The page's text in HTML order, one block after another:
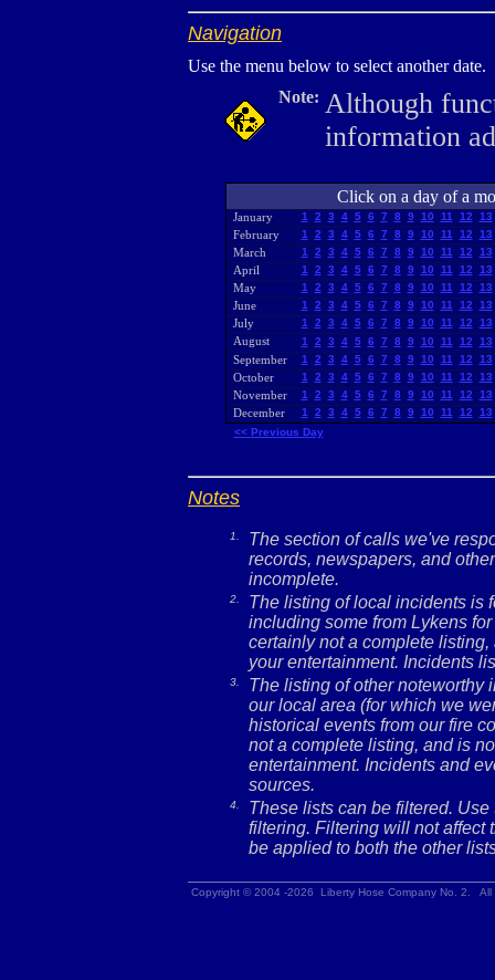
Navigation
Use the menu below to select another date.
Note: Although
information
Click on a day of a
January 1 2 3 4 5 6 7 8 9 10 11 12 13
February 1 2 3 4 5 6 7 8 9 10 11 12 13
March 1 2 3 4 5 6 7 8 9 10 11 12 13
April 1 2 3 4 5 6 7 8 9 10 11 12 13
May 1 2 3 4 5 6 7 8 9 10 11 12 13
June 1 2 3 4 5 6 7 8 9 10 11 12 13
July 1 2 3 4 5 6 7 8 9 10 11 12 13
August 1 2 3 4 5 6 7 8 9 10 11 12 13
September 1 2 3 4 5 6 7 8 9 10 11 12 13
October 1 2 3 4 5 6 7 8 9 10 11 12 13
November 1 2 3 4 5 6 7 8 9 10 11 12 13
December 1 2 3 4 5 6 7 8 9 10 11 12
13
<< Previous Day
Notes
1.
The section of calls we've
records, newspapers, and
incomplete.
2.
The listing of local incidents is
including some from Lykens
certainly not a complete
your entertainment. Incidents
3.
The listing of other noteworthy
our local area (for which we
historical events from our fire
not a complete listing, and is
entertainment. Incidents and
sources.
4.
These lists can be filtered.
filtering. Filtering will not affect
be applied to both the other
Copyright © 2004 -2026 Liberty Hose Company No. 2.